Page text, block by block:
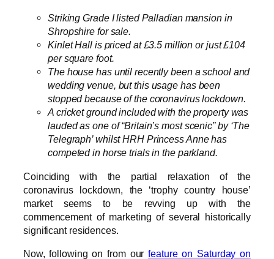
Striking Grade I listed Palladian mansion in
Shropshire for sale.
Kinlet Hall is priced at £3.5 million or just £104
per square foot.
The house has until recently been a school and
wedding venue, but this usage has been
stopped because of the coronavirus lockdown.
A cricket ground included with the property was
lauded as one of “Britain’s most scenic” by ‘The
Telegraph’ whilst HRH Princess Anne has
competed in horse trials in the parkland.
Coinciding with the partial relaxation of the
coronavirus lockdown, the ‘trophy country house’
market seems to be revving up with the
commencement of marketing of several historically
significant residences.
Now, following on from ourfeature on Saturday on